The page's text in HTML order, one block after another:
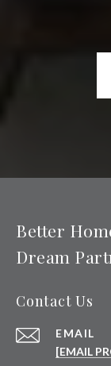
Better
Dream
Contact Us
EMAIL
[EMAIL